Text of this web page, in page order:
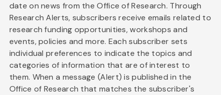
date on news from the Office of Research. Through
Research Alerts, subscribers receive emails related to
research funding opportunities, workshops and
events, policies and more. Each subscriber sets
individual preferences to indicate the topics and
categories of information that are of interest to
them. When a message (Alert) is published in the
Office of Research that matches the subscriber's